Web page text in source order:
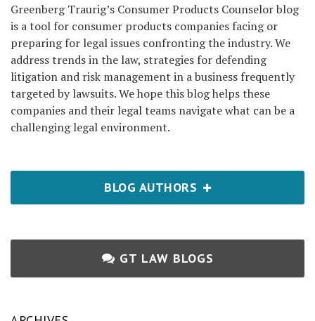
Greenberg Traurig’s Consumer Products Counselor blog
is a tool for consumer products companies facing or
preparing for legal issues confronting the industry. We
address trends in the law, strategies for defending
litigation and risk management in a business frequently
targeted by lawsuits. We hope this blog helps these
companies and their legal teams navigate what can be a
challenging legal environment.
BLOG AUTHORS
GT LAW BLOGS